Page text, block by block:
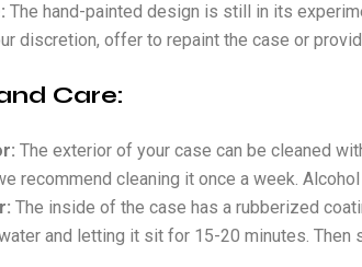
The hand-painted design is still in its
discretion, offer to repaint the case or
Care:
The exterior of your case can be cleaned
recommend cleaning it once a week.
The inside of the case has a rubberized
and letting it sit for 15-20 minutes.